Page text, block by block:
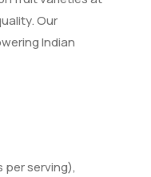
Our
Indian
per serving),